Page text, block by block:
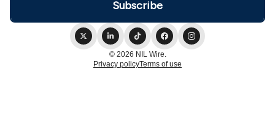
© 2026 NIL Wire.
Privacy policyTerms of use